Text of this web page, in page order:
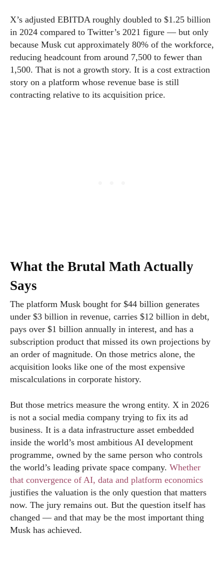
X’s adjusted EBITDA roughly doubled to $1.25 billion
in 2024 compared to Twitter’s 2021 figure — but only
because Musk cut approximately 80% of the workforce,
reducing headcount from around 7,500 to fewer than
1,500. That is not a growth story. It is a cost extraction
story on a platform whose revenue base is still
contracting relative to its acquisition price.
What the Brutal Math Actually
Says
The platform Musk bought for $44 billion generates
under $3 billion in revenue, carries $12 billion in debt,
pays over $1 billion annually in interest, and has a
subscription product that missed its own projections by
an order of magnitude. On those metrics alone, the
acquisition looks like one of the most expensive
miscalculations in corporate history.
But those metrics measure the wrong entity. X in 2026
is not a social media company trying to fix its ad
business. It is a data infrastructure asset embedded
inside the world’s most ambitious AI development
programme, owned by the same person who controls
the world’s leading private space company. Whether
that convergence of AI, data and platform economics
justifies the valuation is the only question that matters
now. The jury remains out. But the question itself has
changed — and that may be the most important thing
Musk has achieved.